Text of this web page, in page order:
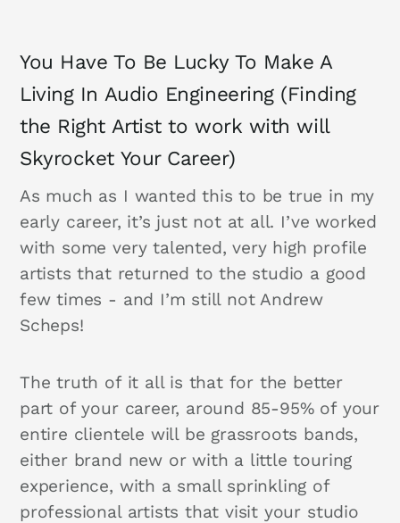
You Have To Be Lucky To Make A
Living In Audio Engineering (Finding
the Right Artist to work with will
Skyrocket Your Career)
As much as I wanted this to be true in my
early career, it’s just not at all. I’ve worked
with some very talented, very high profile
artists that returned to the studio a good
few times - and I’m still not Andrew
Scheps!
The truth of it all is that for the better
part of your career, around 85-95% of your
entire clientele will be grassroots bands,
either brand new or with a little touring
experience, with a small sprinkling of
professional artists that visit your studio